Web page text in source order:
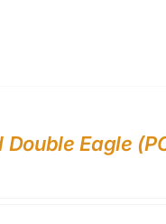
Eagle